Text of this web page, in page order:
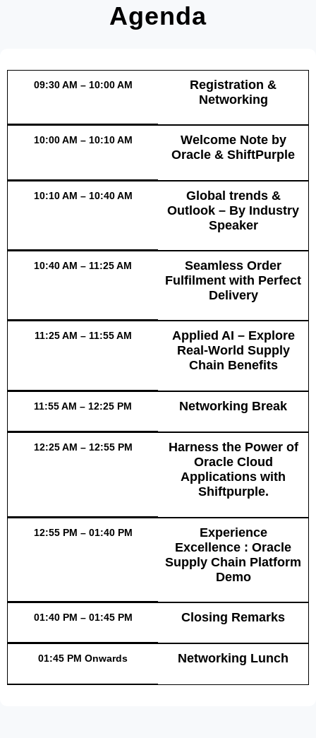
Agenda
09:30 AM – 10:00 AM
Registration &
Networking
10:00 AM – 10:10 AM
Welcome Note by
Oracle & ShiftPurple
10:10 AM – 10:40 AM
Global trends &
Outlook – By Industry
Speaker
10:40 AM – 11:25 AM
Seamless Order
Fulfilment with Perfect
Delivery
11:25 AM – 11:55 AM
Applied AI – Explore
Real-World Supply
Chain Benefits
11:55 AM – 12:25 PM Networking Break
12:25 AM – 12:55 PM
Harness the Power of
Oracle Cloud
Applications with
Shiftpurple.
12:55 PM – 01:40 PM
Experience
Excellence : Oracle
Supply Chain Platform
Demo
01:40 PM – 01:45 PM Closing Remarks
01:45 PM Onwards Networking Lunch